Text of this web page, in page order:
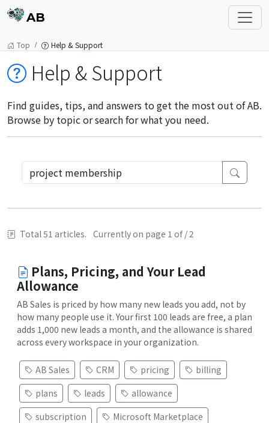
AB
Top Help & Support
Help & Support
Find guides, tips, and answers to get the most out of AB.
Browse by topic or search for what you need.
Total 51 articles. Currently on page 1 of / 2
Plans, Pricing, and Your Lead
Allowance
AB Sales is priced by how many new leads you add, not by
how many people use it. Your first 100 leads are free, a plan
adds 1,000 new leads a month, and the allowance is shared
across every workspace in your organization.
AB Sales CRM pricing
billing
plans
leads
allowance
subscription
Microsoft Marketplace